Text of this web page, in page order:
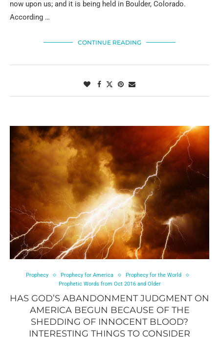
now upon us; and it is being held in Boulder, Colorado.
According …
CONTINUE READING
Prophecy Prophecy for America
Prophecy for the World
Prophetic Words from Oct 2016 and Older
HAS GOD’S ABANDONMENT JUDGMENT ON
AMERICA BEGUN BECAUSE OF THE
SHEDDING OF INNOCENT BLOOD?
INTERESTING THINGS TO CONSIDER